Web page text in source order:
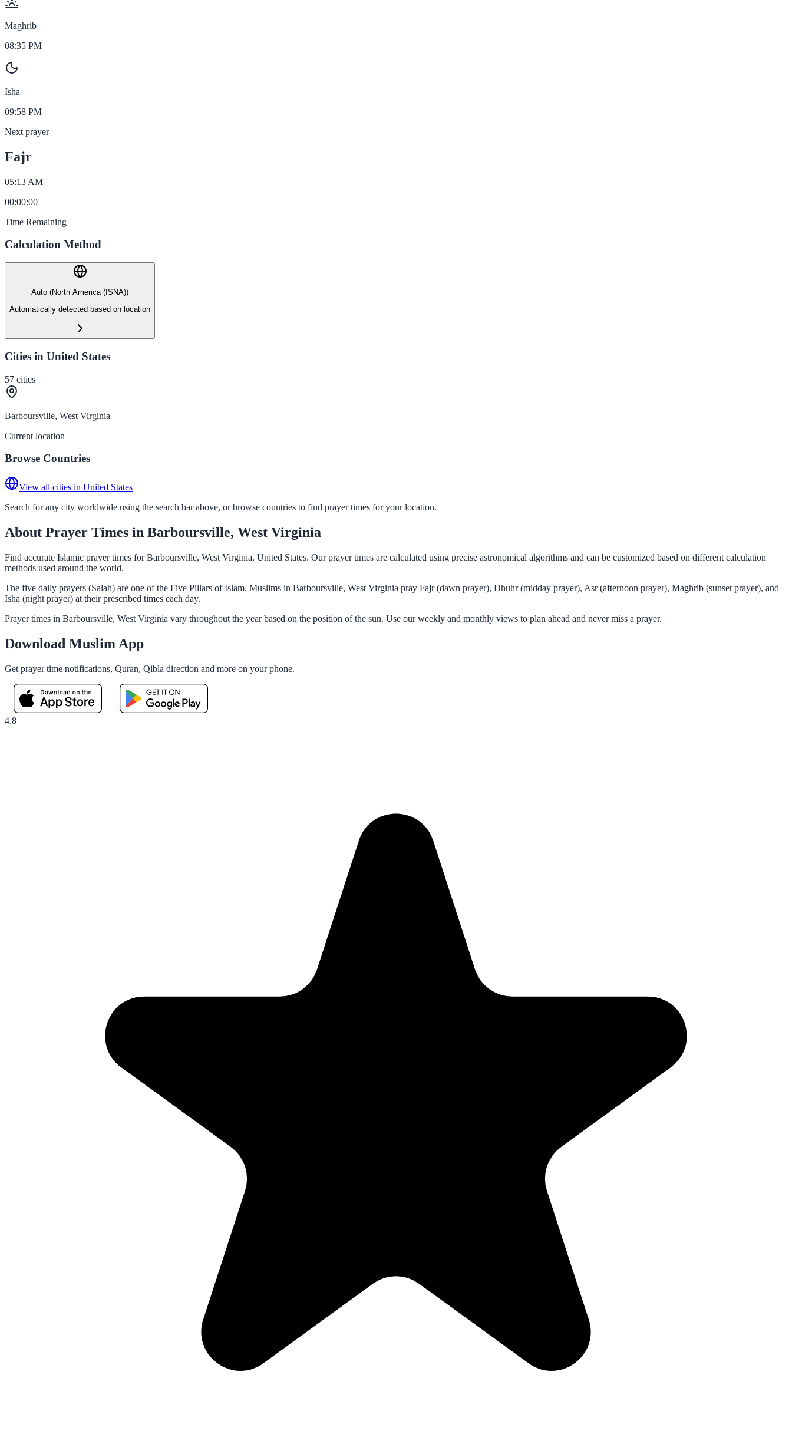
Maghrib
08:35 PM
Isha
09:58 PM
Next prayer
Fajr
05:13 AM
00:00:00
Time Remaining
Calculation Method
Auto (North America (ISNA))
Automatically detected based on location
Cities in United States
57 cities
Barboursville, West Virginia
Current location
Browse Countries
View all cities in United States
Search for any city worldwide using the search bar above, or browse countries to find prayer times for your location.
About Prayer Times in Barboursville, West Virginia
Find accurate Islamic prayer times for Barboursville, West Virginia, United States. Our prayer times are calculated using precise astronomical algorithms and can be customized based on different calculation
methods used around the world.
The five daily prayers (Salah) are one of the Five Pillars of Islam. Muslims in Barboursville, West Virginia pray Fajr (dawn prayer), Dhuhr (midday prayer), Asr (afternoon prayer), Maghrib (sunset prayer), and
Isha (night prayer) at their prescribed times each day.
Prayer times in Barboursville, West Virginia vary throughout the year based on the position of the sun. Use our weekly and monthly views to plan ahead and never miss a prayer.
Download Muslim App
Get prayer time notifications, Quran, Qibla direction and more on your phone.
4.8